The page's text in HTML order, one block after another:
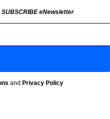
SUBSCRIBE eNewsletter
and Privacy Policy